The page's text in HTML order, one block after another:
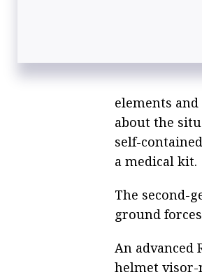
elements
about the
self-
a medical kit.
The second-
ground
An advanced
helmet visor-